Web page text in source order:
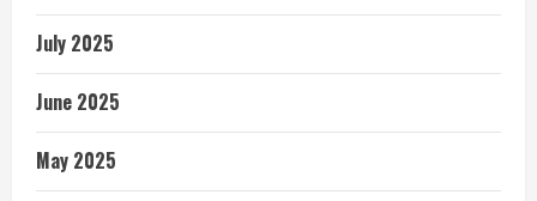
July 2025
June 2025
May 2025